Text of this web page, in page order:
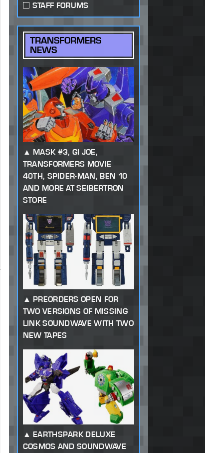
STAFF FORUMS
TRANSFORMERS
NEWS
MASK #3, GI JOE,
TRANSFORMERS MOVIE
40TH, SPIDER-MAN, BEN 10
AND MORE AT SEIBERTRON
STORE
PREORDERS OPEN FOR
TWO VERSIONS OF MISSING
LINK SOUNDWAVE WITH TWO
NEW TAPES
EARTHSPARK DELUXE
COSMOS AND SOUNDWAVE